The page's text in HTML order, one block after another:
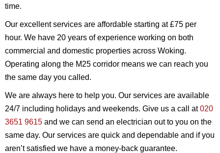
time.
Our excellent services are affordable starting at £75 per
hour. We have 20 years of experience working on both
commercial and domestic properties across Woking.
Operating along the M25 corridor means we can reach you
the same day you called.
We are always here to help you. Our services are available
24/7 including holidays and weekends. Give us a call at020
3651 9615 and we can send an electrician out to you on the
same day. Our services are quick and dependable and if you
aren’t satisfied we have a money-back guarantee.